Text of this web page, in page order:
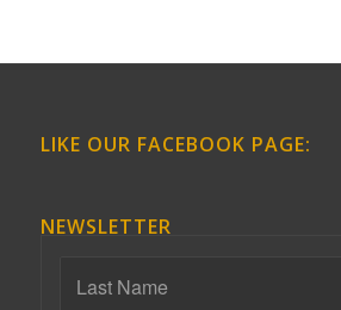
LIKE OUR FACEBOOK PAGE:
NEWSLETTER